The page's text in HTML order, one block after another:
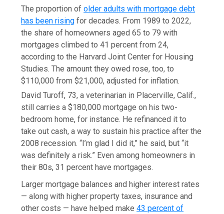
The proportion ofolder adults with mortgage debt
has been rising for decades. From 1989 to 2022,
the share of homeowners aged 65 to 79 with
mortgages climbed to 41 percent from 24,
according to the Harvard Joint Center for Housing
Studies. The amount they owed rose, too, to
$110,000 from $21,000, adjusted for inflation.
David Turoff, 73, a veterinarian in Placerville, Calif.,
still carries a $180,000 mortgage on his two-
bedroom home, for instance. He refinanced it to
take out cash, a way to sustain his practice after the
2008 recession. “I’m glad I did it,” he said, but “it
was definitely a risk.” Even among homeowners in
their 80s, 31 percent have mortgages.
Larger mortgage balances and higher interest rates
— along with higher property taxes, insurance and
other costs — have helped make43 percent of